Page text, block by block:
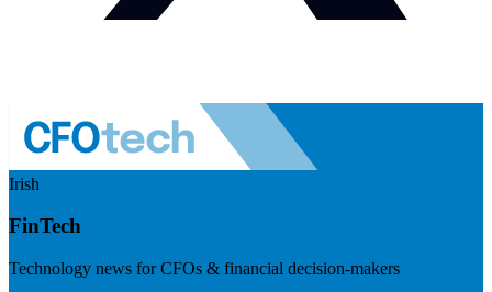
Irish
FinTech
Technology news for CFOs & financial decision-makers